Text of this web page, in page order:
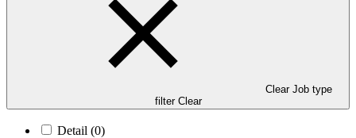
Clear Job type
filter Clear
Detail (0)